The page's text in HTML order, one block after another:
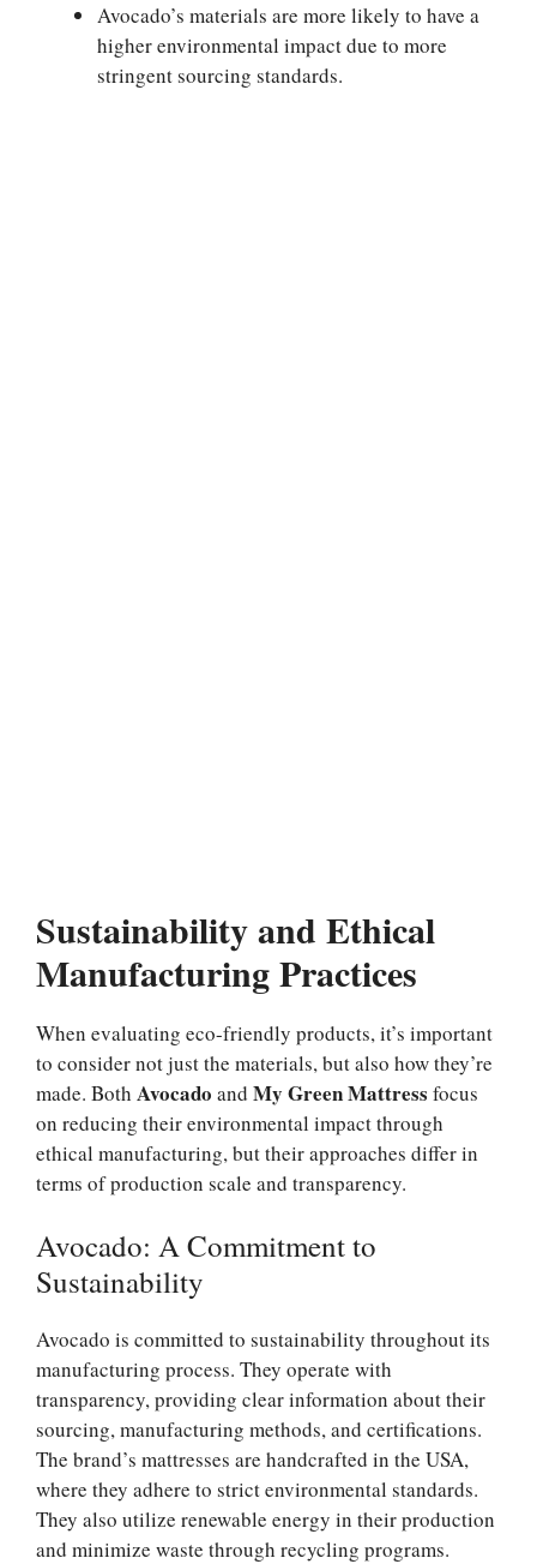
Avocado’s materials are more likely to have a
higher environmental impact due to more
stringent sourcing standards.
Sustainability and Ethical
Manufacturing Practices
When evaluating eco-friendly products, it’s important
to consider not just the materials, but also how they’re
made. Both Avocado and My Green Mattress focus
on reducing their environmental impact through
ethical manufacturing, but their approaches differ in
terms of production scale and transparency.
Avocado: A Commitment to
Sustainability
Avocado is committed to sustainability throughout its
manufacturing process. They operate with
transparency, providing clear information about their
sourcing, manufacturing methods, and certifications.
The brand’s mattresses are handcrafted in the USA,
where they adhere to strict environmental standards.
They also utilize renewable energy in their production
and minimize waste through recycling programs.